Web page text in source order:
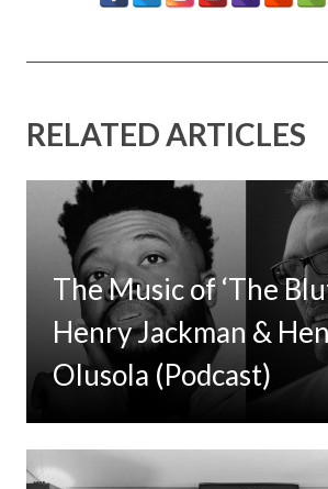
RELATED ARTICLES
The Music of ‘The
Henry Jackman &
Olusola (Podcast)